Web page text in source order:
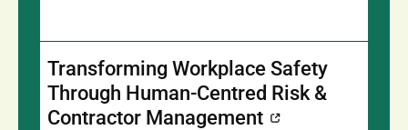
Transforming Workplace Safety
Through Human-Centred Risk &
Contractor Management